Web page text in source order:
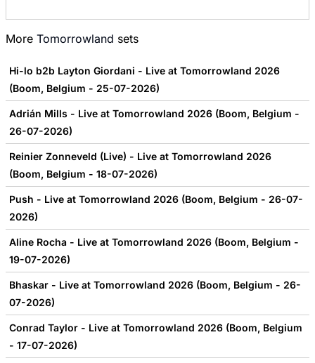
More Tomorrowland sets
Hi-lo b2b Layton Giordani - Live at Tomorrowland 2026
(Boom, Belgium - 25-07-2026)
Adrián Mills - Live at Tomorrowland 2026 (Boom, Belgium -
26-07-2026)
Reinier Zonneveld (Live) - Live at Tomorrowland 2026
(Boom, Belgium - 18-07-2026)
Push - Live at Tomorrowland 2026 (Boom, Belgium - 26-07-
2026)
Aline Rocha - Live at Tomorrowland 2026 (Boom, Belgium -
19-07-2026)
Bhaskar - Live at Tomorrowland 2026 (Boom, Belgium - 26-
07-2026)
Conrad Taylor - Live at Tomorrowland 2026 (Boom, Belgium
- 17-07-2026)